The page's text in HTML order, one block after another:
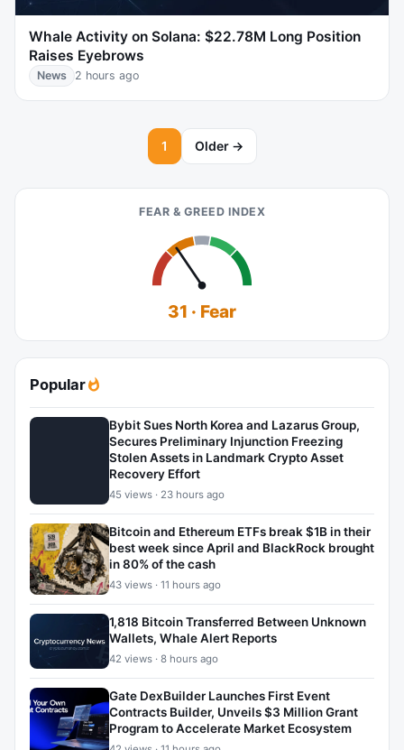
Whale Activity on Solana: $22.78M Long Position
Raises Eyebrows
News 2 hours ago
1 Older →
FEAR & GREED INDEX
31 · Fear
Popular
Bybit Sues North Korea and Lazarus Group,
Secures Preliminary Injunction Freezing
Stolen Assets in Landmark Crypto Asset
Recovery Effort
45 views · 23 hours ago
Bitcoin and Ethereum ETFs break $1B in their
best week since April and BlackRock brought
in 80% of the cash
43 views · 11 hours ago
1,818 Bitcoin Transferred Between Unknown
Wallets, Whale Alert Reports
42 views · 8 hours ago
Gate DexBuilder Launches First Event
Contracts Builder, Unveils $3 Million Grant
Program to Accelerate Market Ecosystem